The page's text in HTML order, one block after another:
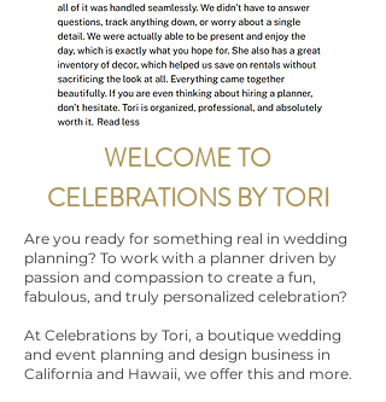
WELCOME TO
CELEBRATIONS BY TORI
Are you ready for something real in wedding
planning? To work with a planner driven by
passion and compassion to create a fun,
fabulous, and truly personalized celebration?
At Celebrations by Tori, a boutique wedding
and event planning and design business in
California and Hawaii, we offer this and more.